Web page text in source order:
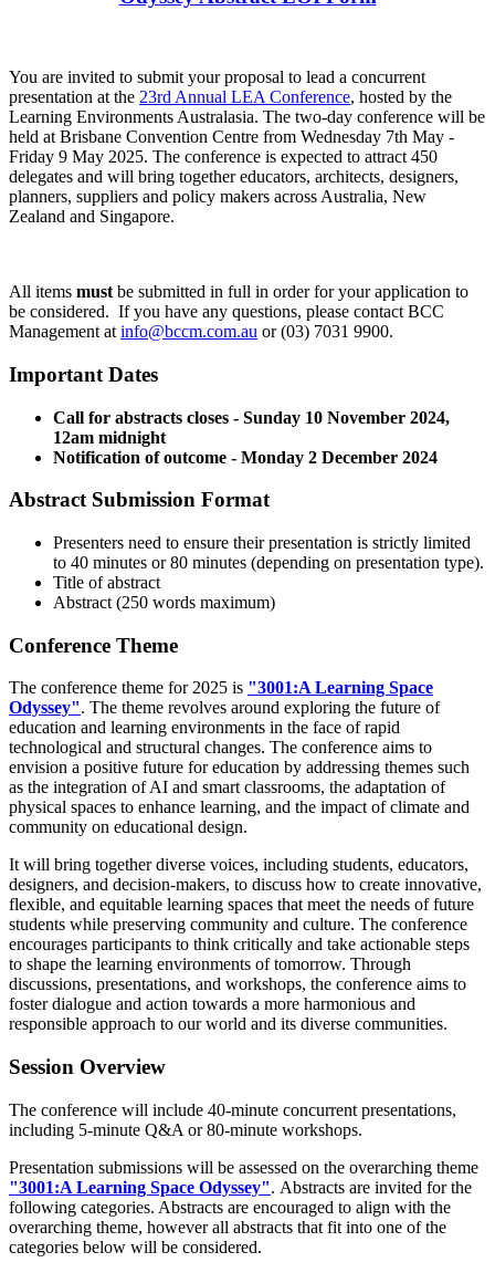
You are invited to submit your proposal to lead a concurrent
presentation at the 23rd Annual LEA Conference, hosted by the
Learning Environments Australasia. The two-day conference will be
held at Brisbane Convention Centre from Wednesday 7th May -
Friday 9 May 2025. The conference is expected to attract 450
delegates and will bring together educators, architects, designers,
planners, suppliers and policy makers across Australia, New
Zealand and Singapore.
All items must be submitted in full in order for your application to
be considered. If you have any questions, please contact BCC
Management at info@bccm.com.au or (03) 7031 9900.
Important Dates
Call for abstracts closes - Sunday 10 November 2024,
12am midnight
Notification of outcome - Monday 2 December 2024
Abstract Submission Format
Presenters need to ensure their presentation is strictly limited
to 40 minutes or 80 minutes (depending on presentation type).
Title of abstract
Abstract (250 words maximum)
Conference Theme
The conference theme for 2025 is "3001:A Learning Space
Odyssey". The theme revolves around exploring the future of
education and learning environments in the face of rapid
technological and structural changes. The conference aims to
envision a positive future for education by addressing themes such
as the integration of AI and smart classrooms, the adaptation of
physical spaces to enhance learning, and the impact of climate and
community on educational design.
It will bring together diverse voices, including students, educators,
designers, and decision-makers, to discuss how to create innovative,
flexible, and equitable learning spaces that meet the needs of future
students while preserving community and culture. The conference
encourages participants to think critically and take actionable steps
to shape the learning environments of tomorrow. Through
discussions, presentations, and workshops, the conference aims to
foster dialogue and action towards a more harmonious and
responsible approach to our world and its diverse communities.
Session Overview
The conference will include 40-minute concurrent presentations,
including 5-minute Q&A or 80-minute workshops.
Presentation submissions will be assessed on the overarching theme
"3001:A Learning Space Odyssey". Abstracts are invited for the
following categories. Abstracts are encouraged to align with the
overarching theme, however all abstracts that fit into one of the
categories below will be considered.